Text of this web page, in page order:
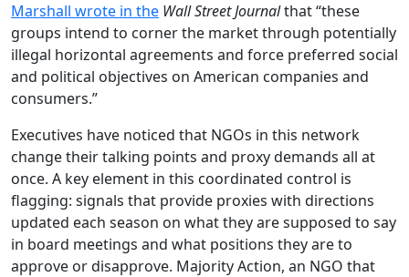
Marshall wrote in the Wall Street Journalthat “these
groups intend to corner the market through potentially
illegal horizontal agreements and force preferred social
and political objectives on American companies and
consumers.”
Executives have noticed that NGOs in this network
change their talking points and proxy demands all at
once. A key element in this coordinated control is
flagging: signals that provide proxies with directions
updated each season on what they are supposed to say
in board meetings and what positions they are to
approve or disapprove. Majority Action, an NGO that